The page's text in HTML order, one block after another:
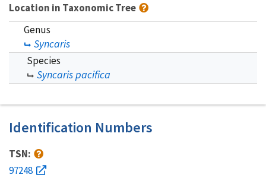
Location in Taxonomic Tree
Genus
Syncaris
Species
Syncaris pacifica
Identification Numbers
TSN:
97248